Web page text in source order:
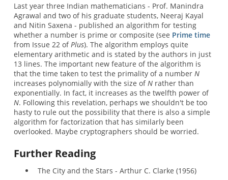
Last year three Indian mathematicians - Prof. Manindra
Agrawal and two of his graduate students, Neeraj Kayal
and Nitin Saxena - published an algorithm for testing
whether a number is prime or composite (see Prime time
from Issue 22 of Plus). The algorithm employs quite
elementary arithmetic and is stated by the authors in just
13 lines. The important new feature of the algorithm is
that the time taken to test the primality of a number N
increases polynomially with the size of Nrather than
exponentially. In fact, it increases as the twelfth power of
N. Following this revelation, perhaps we shouldn't be too
hasty to rule out the possibility that there is also a simple
algorithm for factorization that has similarly been
overlooked. Maybe cryptographers should be worried.
Further Reading
The City and the Stars - Arthur C. Clarke (1956)